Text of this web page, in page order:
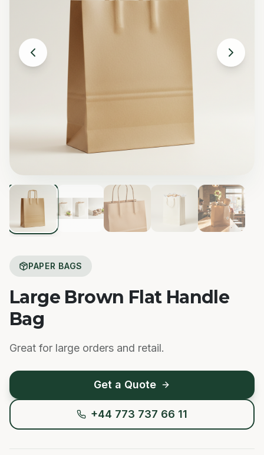
PAPER BAGS
Large Brown Flat Handle
Bag
Great for large orders and retail.
Get a Quote
+44 773 737 66 11